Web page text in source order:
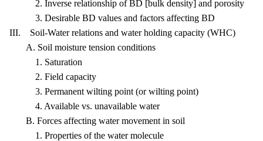
2. Inverse relationship of BD [bulk density] and porosity
3. Desirable BD values and factors affecting BD
III. Soil-Water relations and water holding capacity (WHC)
A. Soil moisture tension conditions
1. Saturation
2. Field capacity
3. Permanent wilting point (or wilting point)
4. Available vs. unavailable water
B. Forces affecting water movement in soil
1. Properties of the water molecule